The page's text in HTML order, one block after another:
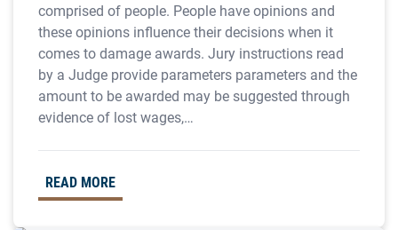
comprised of people. People have opinions and
these opinions influence their decisions when it
comes to damage awards. Jury instructions read
by a Judge provide parameters parameters and the
amount to be awarded may be suggested through
evidence of lost wages,…
READ MORE